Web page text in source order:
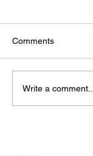
Comments
Write a comment...